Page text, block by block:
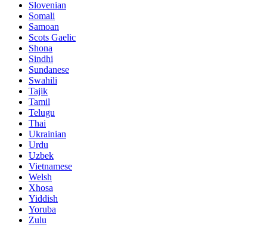
Slovenian
Somali
Samoan
Scots Gaelic
Shona
Sindhi
Sundanese
Swahili
Tajik
Tamil
Telugu
Thai
Ukrainian
Urdu
Uzbek
Vietnamese
Welsh
Xhosa
Yiddish
Yoruba
Zulu